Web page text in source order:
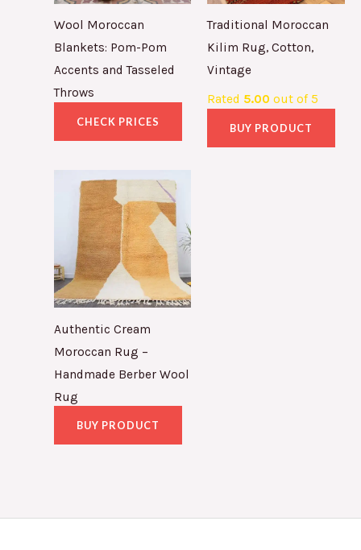
Wool Moroccan
Blankets: Pom-Pom
Accents and Tasseled
Throws
CHECK PRICES
Traditional Moroccan
Kilim Rug, Cotton,
Vintage
Rated 5.00 out of 5
BUY PRODUCT
Authentic Cream
Moroccan Rug –
Handmade Berber Wool
Rug
BUY PRODUCT